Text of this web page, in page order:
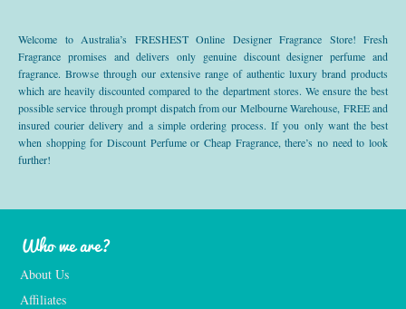
Welcome to Australia’s FRESHEST Online Designer Fragrance Store! Fresh
Fragrance promises and delivers only genuine discount designer perfume and
fragrance. Browse through our extensive range of authentic luxury brand products
which are heavily discounted compared to the department stores. We ensure the best
possible service through prompt dispatch from our Melbourne Warehouse, FREE and
insured courier delivery and a simple ordering process. If you only want the best
when shopping for Discount Perfume or Cheap Fragrance, there’s no need to look
further!
Who we are?
About Us
Affiliates